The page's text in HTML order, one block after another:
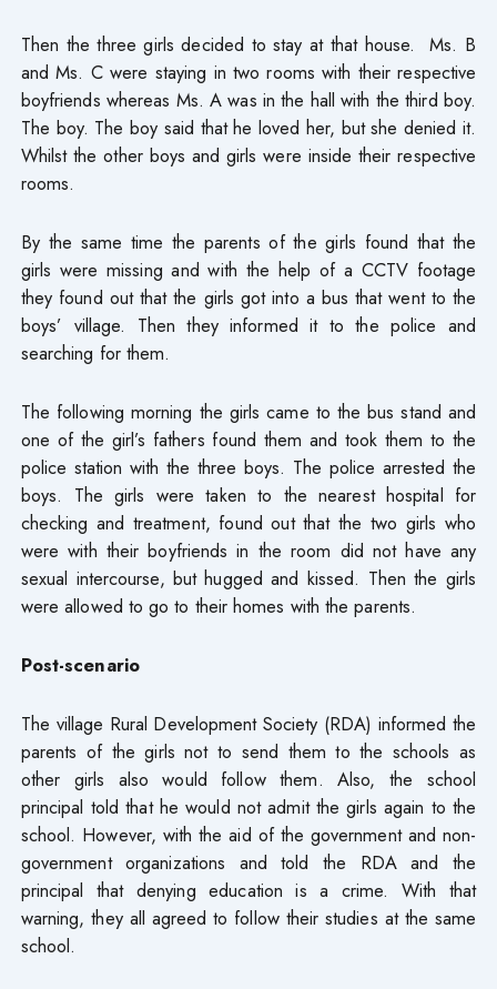
Then the three girls decided to stay at that house. Ms. B
and Ms. C were staying in two rooms with their respective
boyfriends whereas Ms. A was in the hall with the third boy.
The boy. The boy said that he loved her, but she denied it.
Whilst the other boys and girls were inside their respective
rooms.
By the same time the parents of the girls found that the
girls were missing and with the help of a CCTV footage
they found out that the girls got into a bus that went to the
boys’ village. Then they informed it to the police and
searching for them.
The following morning the girls came to the bus stand and
one of the girl’s fathers found them and took them to the
police station with the three boys. The police arrested the
boys. The girls were taken to the nearest hospital for
checking and treatment, found out that the two girls who
were with their boyfriends in the room did not have any
sexual intercourse, but hugged and kissed. Then the girls
were allowed to go to their homes with the parents.
Post-scenario
The village Rural Development Society (RDA) informed the
parents of the girls not to send them to the schools as
other girls also would follow them. Also, the school
principal told that he would not admit the girls again to the
school. However, with the aid of the government and non-
government organizations and told the RDA and the
principal that denying education is a crime. With that
warning, they all agreed to follow their studies at the same
school.